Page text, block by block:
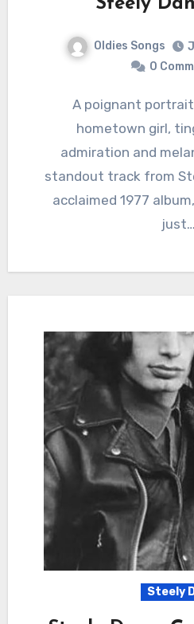
Oldies Songs
0
A poignant portrait of a returning
hometown girl,
admiration and
standout track from
acclaimed 1977
just…
Steely